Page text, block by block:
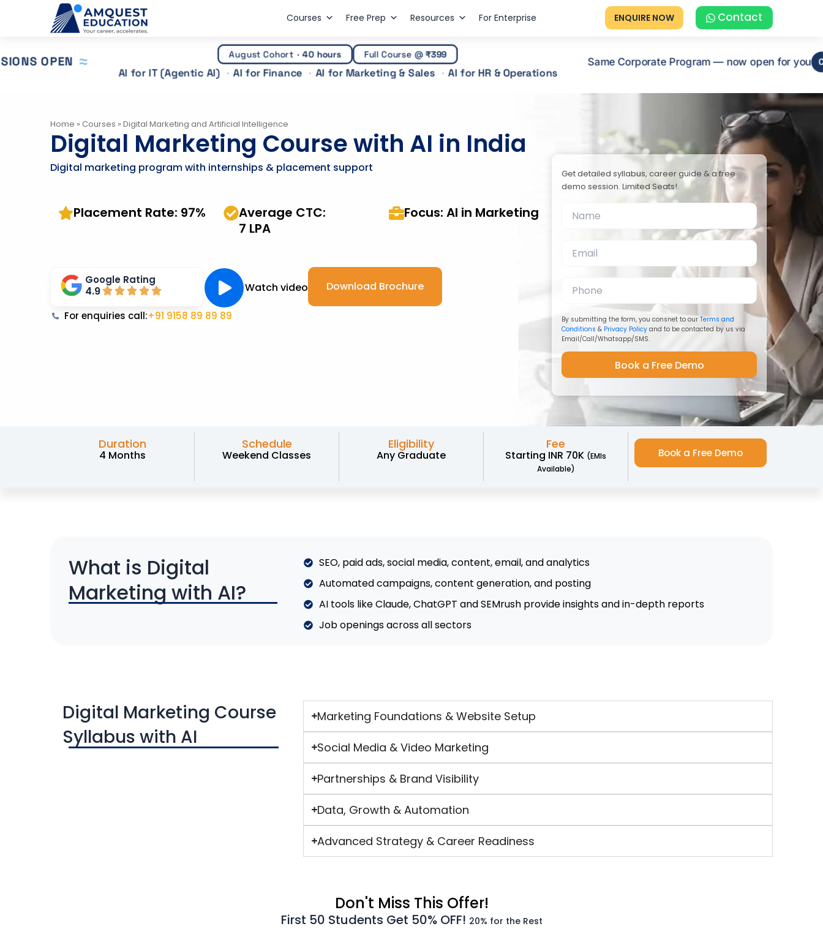
Courses Free Prep Resources For Enterprise ENQUIRE NOW Contact
OPEN August Cohort · 40 hours Full Course @ ₹399
AI for IT (Agentic AI) AI for Finance AI for Marketing & Sales AI for HR & Operations
Same Corporate Program — now open for you
Home » Courses » Digital Marketing and Artificial Intelligence
Digital Marketing Course with AI in India
Digital marketing program with internships & placement support
Placement Rate: 97%
Average CTC:
7 LPA
Focus: AI in Marketing
Google Rating
4.9 Watch video Download Brochure
For enquiries call:+91 9158 89 89 89
Get detailed syllabus, career guide & a free
demo session. Limited Seats!.
By submitting the form, you consnet to ourTerms and
Conditions & Privacy Policy and to be contacted by us via
Email/Call/Whatsapp/SMS.
Duration
4 Months
Schedule
Weekend Classes
Eligibility
Any Graduate
Fee
Starting INR 70K (EMIs
Available)
Book a Free Demo
What is Digital
Marketing with AI?
SEO, paid ads, social media, content, email, and analytics
Automated campaigns, content generation, and posting
AI tools like Claude, ChatGPT and SEMrush provide insights and in-depth reports
Job openings across all sectors
Digital Marketing Course
Syllabus with AI
Marketing Foundations & Website Setup
Social Media & Video Marketing
Partnerships & Brand Visibility
Data, Growth & Automation
Advanced Strategy & Career Readiness
Don't Miss This Offer!
First 50 Students Get 50% OFF! 20% for the Rest